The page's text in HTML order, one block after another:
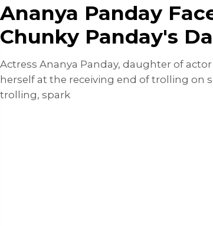
Ananya Panday
Chunky Panday's
Actress Ananya Panday, daughter of
herself at the receiving end of trolling on
trolling, spark